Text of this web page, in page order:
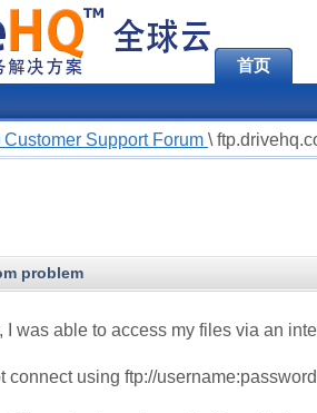
首页
Customer Support Forum \
problem
I was able to access my files via an
connect using ftp://